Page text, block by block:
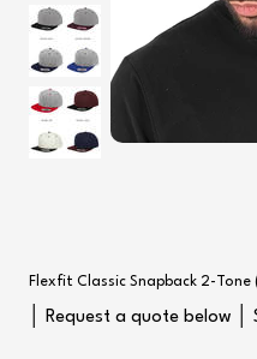
Flexfit Classic Snapback 2-Tone
│ Request a quote below │